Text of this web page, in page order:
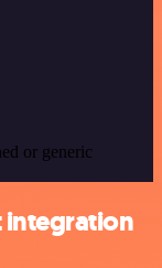
or generic
integration